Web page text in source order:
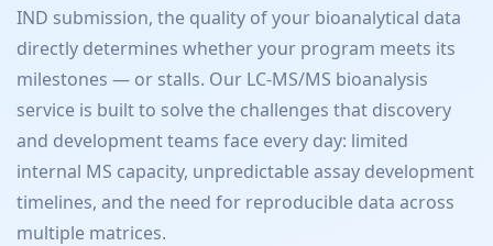
IND submission, the quality of your bioanalytical data
directly determines whether your program meets its
milestones — or stalls. Our LC-MS/MS bioanalysis
service is built to solve the challenges that discovery
and development teams face every day: limited
internal MS capacity, unpredictable assay development
timelines, and the need for reproducible data across
multiple matrices.